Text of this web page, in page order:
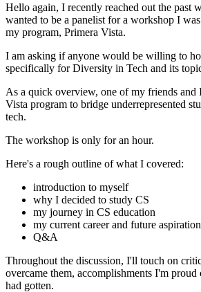
Hello again, I recently reached out the past
wanted to be a panelist for a workshop I
my program, Primera Vista.
I am asking if anyone would be willing to
specifically for Diversity in Tech and its
As a quick overview, one of my friends and
Vista program to bridge underrepresented
tech.
The workshop is only for an hour.
Here's a rough outline of what I covered:
introduction to myself
why I decided to study CS
my journey in CS education
my current career and future
Q&A
Throughout the discussion, I'll touch on
overcame them, accomplishments I'm
had gotten.